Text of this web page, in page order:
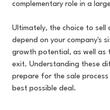
complementary role in a
Ultimately, the choice to
depend on your company's
growth potential, as well as
exit. Understanding these
prepare for the sale
best possible deal.